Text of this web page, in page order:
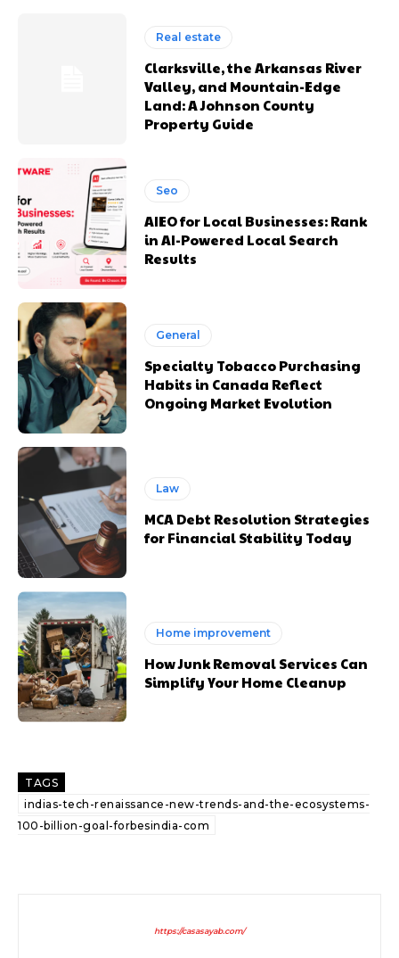
Real estate
Clarksville, the Arkansas River
Valley, and Mountain-Edge
Land: A Johnson County
Property Guide
Seo
AIEO for Local Businesses: Rank
in AI-Powered Local Search
Results
General
Specialty Tobacco Purchasing
Habits in Canada Reflect
Ongoing Market Evolution
Law
MCA Debt Resolution Strategies
for Financial Stability Today
Home improvement
How Junk Removal Services Can
Simplify Your Home Cleanup
TAGS
indias-tech-renaissance-new-trends-and-the-ecosystems-
100-billion-goal-forbesindia-com
https://casasayab.com/